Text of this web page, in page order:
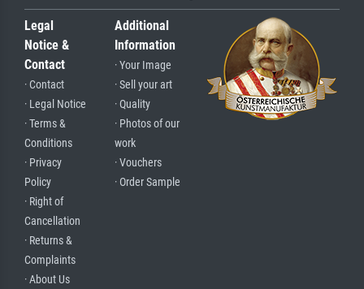
Legal
Notice &
Contact
· Contact
· Legal Notice
· Terms &
Conditions
· Privacy
Policy
· Right of
Cancellation
· Returns &
Complaints
· About Us
Additional
Information
· Your Image
· Sell your art
· Quality
· Photos of our
work
· Vouchers
· Order Sample